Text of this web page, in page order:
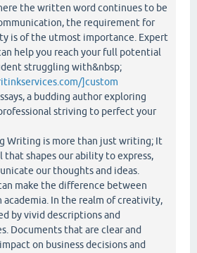
the written word continues to be
the requirement for
is of the utmost importance. Expert
help you reach your full potential
struggling with&nbsp;
]custom
a budding author exploring
striving to perfect your
Writing is more than just writing; It
that shapes our ability to express,
our thoughts and ideas.
make the difference between
academia. In the realm of creativity,
by vivid descriptions and
Documents that are clear and
on business decisions and